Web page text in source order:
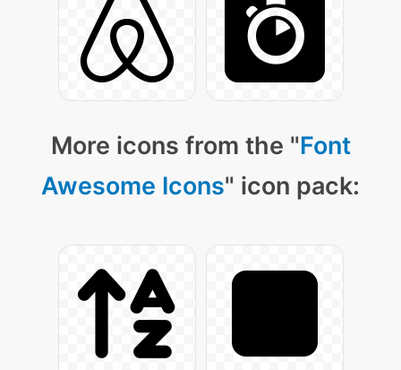
More icons from the "Font
Awesome Icons" icon pack: